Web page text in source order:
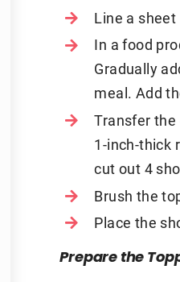
Line a
In a food
Gradually
meal. Add
Transfer
1-inch-thick
cut out 4
Brush the
Place the
Prepare the